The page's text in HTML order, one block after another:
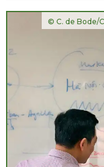
© C. de Bode/